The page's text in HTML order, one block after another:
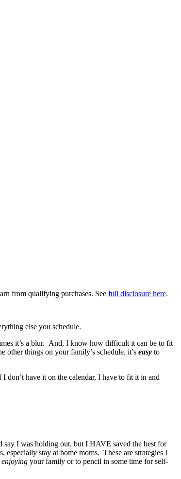
from qualifying purchases. See full disclosure here.
else you schedule.
it’s a blur. And, I know how difficult it can be to fit
things on your family’s schedule, it’s easy to
have it on the calendar, I have to fit it in and
say I was holding out, but I HAVE saved the best for
especially stay at home moms. These are strategies I
enjoying your family or to pencil in some time for self-